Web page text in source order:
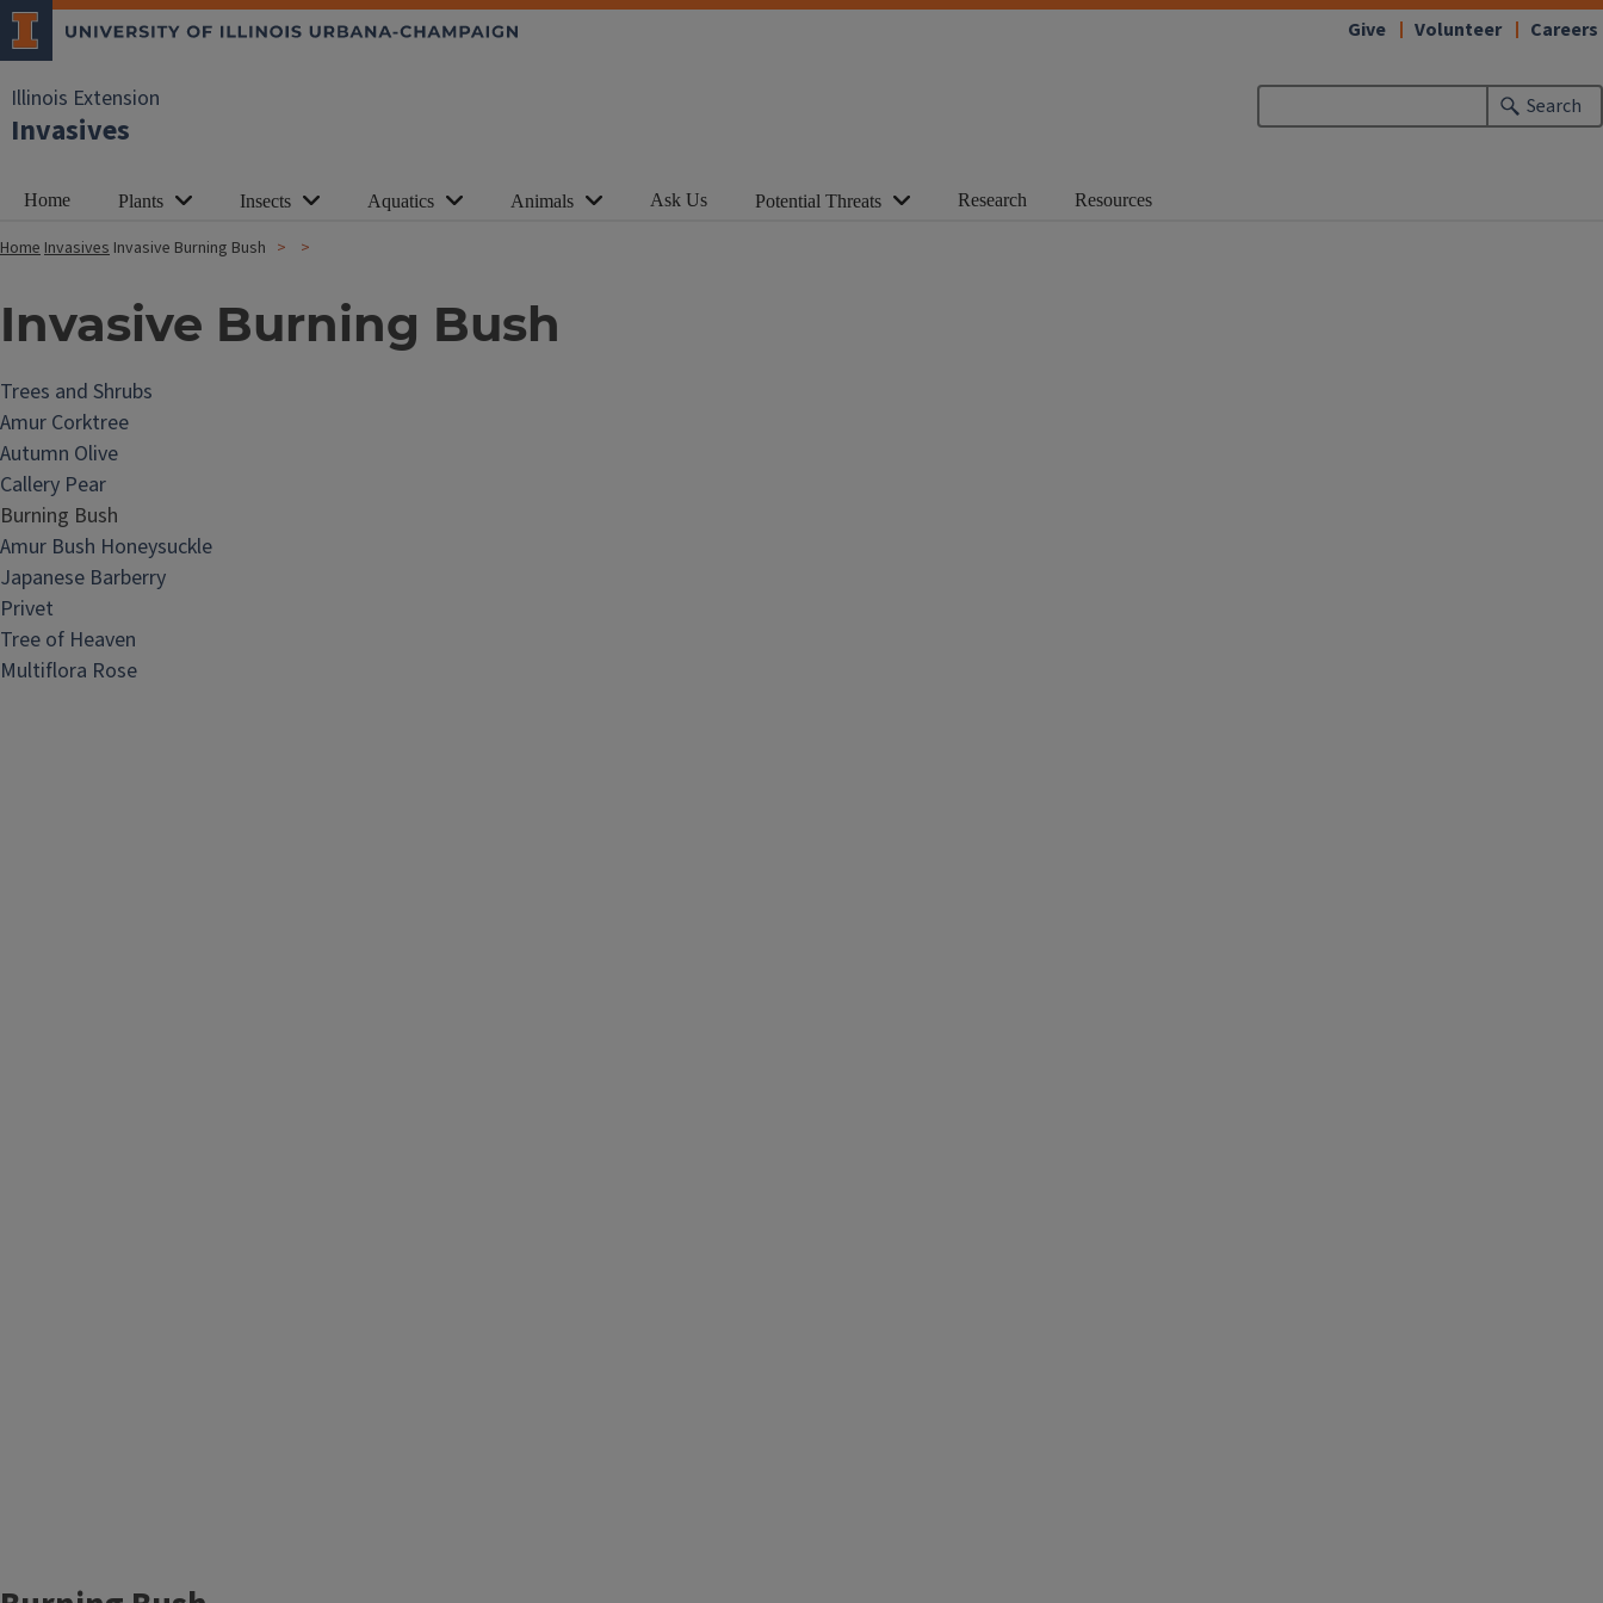
Illinois Extension
Invasives
Search
Give Volunteer Careers
Home Plants Insects Aquatics Animals Ask Us Potential Threats Research Resources
HomeInvasives Invasive Burning Bush
Invasive Burning Bush
Trees and Shrubs
Amur Corktree
Autumn Olive
Callery Pear
Burning Bush
Amur Bush Honeysuckle
Japanese Barberry
Privet
Tree of Heaven
Multiflora Rose